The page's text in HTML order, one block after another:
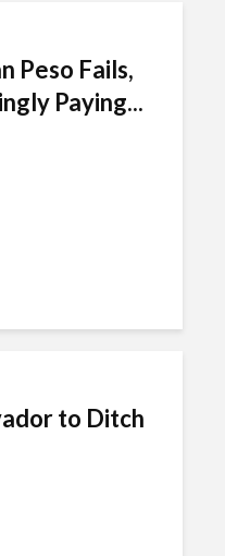
Peso Fails,
Paying...
to Ditch